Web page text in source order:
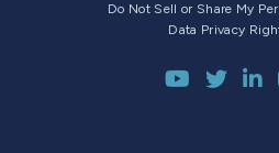
Do Not Sell or Share My
Data Privacy